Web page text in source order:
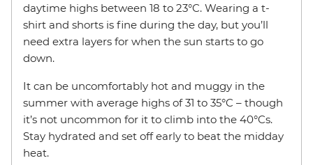
daytime highs between 18 to 23°C. Wearing a t-
shirt and shorts is fine during the day, but you’ll
need extra layers for when the sun starts to go
down.
It can be uncomfortably hot and muggy in the
summer with average highs of 31 to 35°C – though
it’s not uncommon for it to climb into the 40°Cs.
Stay hydrated and set off early to beat the midday
heat.